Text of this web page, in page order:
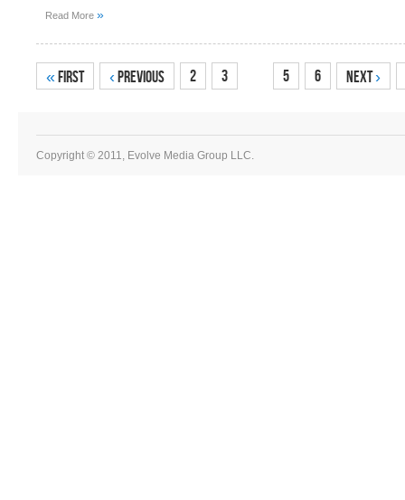
Read More »
« First ‹ Previous 2 3 5 6 Next›
Copyright © 2011, Evolve Media Group LLC.